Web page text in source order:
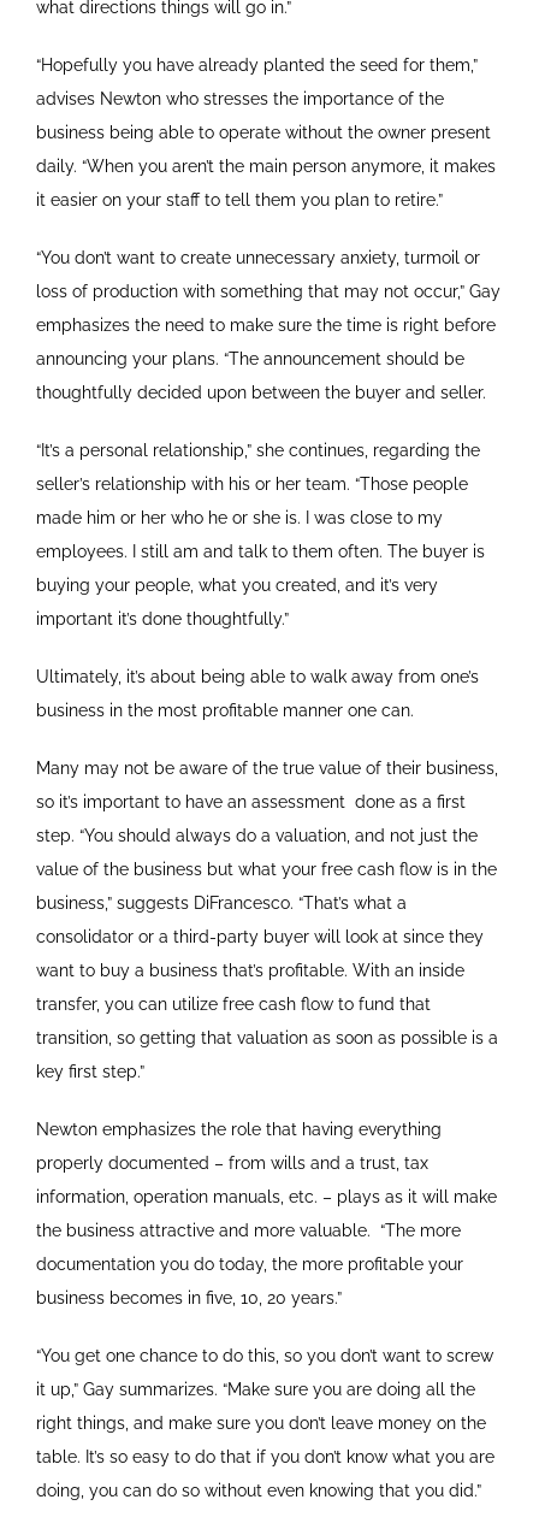
what directions things will go in.”
“Hopefully you have already planted the seed for them,”
advises Newton who stresses the importance of the
business being able to operate without the owner present
daily. “When you aren’t the main person anymore, it makes
it easier on your staff to tell them you plan to retire.”
“You don’t want to create unnecessary anxiety, turmoil or
loss of production with something that may not occur,” Gay
emphasizes the need to make sure the time is right before
announcing your plans. “The announcement should be
thoughtfully decided upon between the buyer and seller.
“It’s a personal relationship,” she continues, regarding the
seller’s relationship with his or her team. “Those people
made him or her who he or she is. I was close to my
employees. I still am and talk to them often. The buyer is
buying your people, what you created, and it’s very
important it’s done thoughtfully.”
Ultimately, it’s about being able to walk away from one’s
business in the most profitable manner one can.
Many may not be aware of the true value of their business,
so it’s important to have an assessment done as a first
step. “You should always do a valuation, and not just the
value of the business but what your free cash flow is in the
business,” suggests DiFrancesco. “That’s what a
consolidator or a third-party buyer will look at since they
want to buy a business that’s profitable. With an inside
transfer, you can utilize free cash flow to fund that
transition, so getting that valuation as soon as possible is a
key first step.”
Newton emphasizes the role that having everything
properly documented – from wills and a trust, tax
information, operation manuals, etc. – plays as it will make
the business attractive and more valuable. “The more
documentation you do today, the more profitable your
business becomes in five, 10, 20 years.”
“You get one chance to do this, so you don’t want to screw
it up,” Gay summarizes. “Make sure you are doing all the
right things, and make sure you don’t leave money on the
table. It’s so easy to do that if you don’t know what you are
doing, you can do so without even knowing that you did.”